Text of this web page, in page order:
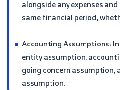
alongside any expenses
same financial period,
Accounting Assumptions:
entity assumption,
going concern assumption,
assumption.